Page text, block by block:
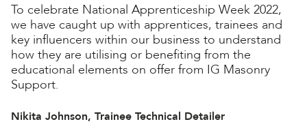
To celebrate National Apprenticeship Week 2022,
we have caught up with apprentices, trainees and
key influencers within our business to understand
how they are utilising or benefiting from the
educational elements on offer from IG Masonry
Support.
Nikita Johnson, Trainee Technical Detailer